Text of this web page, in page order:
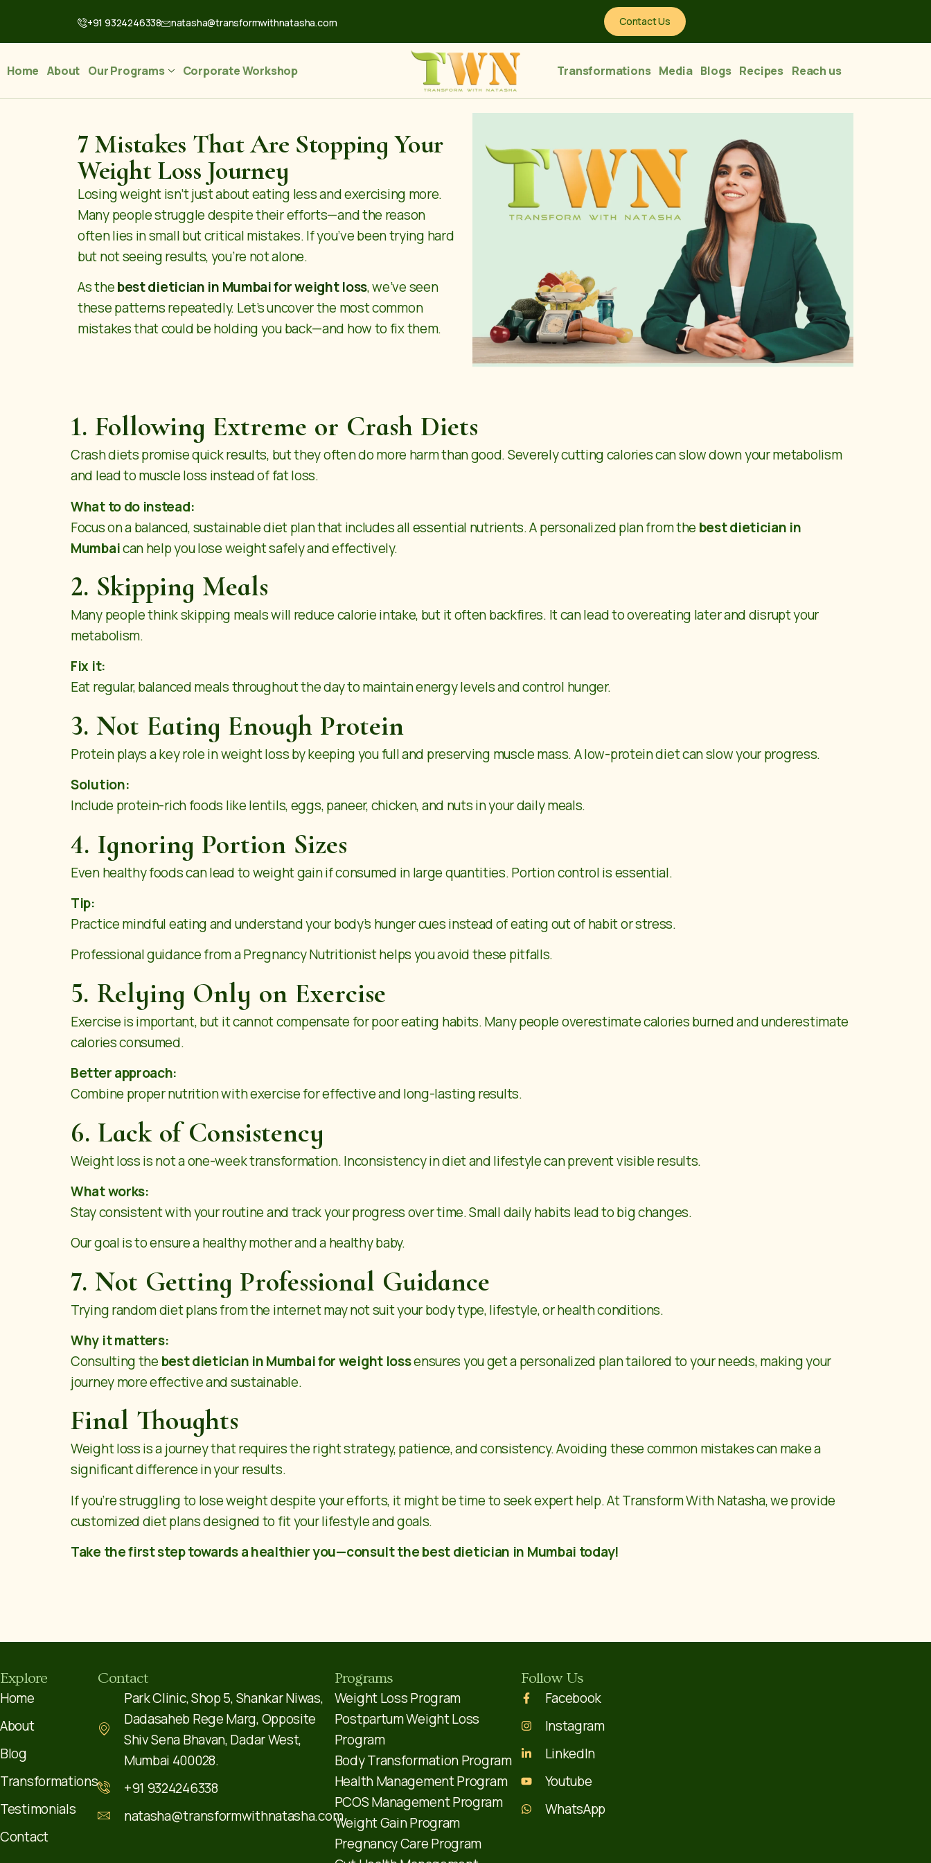
+91 9324246338 natasha@transformwithnatasha.com Contact Us
Home About Our Programs Corporate Workshop Transformations Media Blogs Recipes Reach us
7 Mistakes That Are Stopping Your
Weight Loss Journey
Losing weight isn’t just about eating less and exercising more.
Many people struggle despite their efforts—and the reason
often lies in small but critical mistakes. If you’ve been trying hard
but not seeing results, you’re not alone.
As thebest dietician in Mumbai for weight loss, we’ve seen
these patterns repeatedly. Let’s uncover the most common
mistakes that could be holding you back—and how to fix them.
1. Following Extreme or Crash Diets
Crash diets promise quick results, but they often do more harm than good. Severely cutting calories can slow down your metabolism
and lead to muscle loss instead of fat loss.
What to do instead:
Focus on a balanced, sustainable diet plan that includes all essential nutrients. A personalized plan from the best dietician in
Mumbaican help you lose weight safely and effectively.
2. Skipping Meals
Many people think skipping meals will reduce calorie intake, but it often backfires. It can lead to overeating later and disrupt your
metabolism.
Fix it:
Eat regular, balanced meals throughout the day to maintain energy levels and control hunger.
3. Not Eating Enough Protein
Protein plays a key role in weight loss by keeping you full and preserving muscle mass. A low-protein diet can slow your progress.
Solution:
Include protein-rich foods like lentils, eggs, paneer, chicken, and nuts in your daily meals.
4. Ignoring Portion Sizes
Even healthy foods can lead to weight gain if consumed in large quantities. Portion control is essential.
Tip:
Practice mindful eating and understand your body’s hunger cues instead of eating out of habit or stress.
Professional guidance from a Pregnancy Nutritionist helps you avoid these pitfalls.
5. Relying Only on Exercise
Exercise is important, but it cannot compensate for poor eating habits. Many people overestimate calories burned and underestimate
calories consumed.
Better approach:
Combine proper nutrition with exercise for effective and long-lasting results.
6. Lack of Consistency
Weight loss is not a one-week transformation. Inconsistency in diet and lifestyle can prevent visible results.
What works:
Stay consistent with your routine and track your progress over time. Small daily habits lead to big changes.
Our goal is to ensure a healthy mother and a healthy baby.
7. Not Getting Professional Guidance
Trying random diet plans from the internet may not suit your body type, lifestyle, or health conditions.
Why it matters:
Consulting the best dietician in Mumbai for weight lossensures you get a personalized plan tailored to your needs, making your
journey more effective and sustainable.
Final Thoughts
Weight loss is a journey that requires the right strategy, patience, and consistency. Avoiding these common mistakes can make a
significant difference in your results.
If you’re struggling to lose weight despite your efforts, it might be time to seek expert help. AtTransform With Natasha, we provide
customized diet plans designed to fit your lifestyle and goals.
Take the first step towards a healthier you—consult the best dietician in Mumbai today!
Explore
Home
About
Blog
Transformations
Testimonials
Contact
Contact
Park Clinic, Shop 5, Shankar Niwas,
Dadasaheb Rege Marg, Opposite
Shiv Sena Bhavan, Dadar West,
Mumbai 400028.
+91 9324246338
natasha@transformwithnatasha.com
Programs
Weight Loss Program
Postpartum Weight Loss
Program
Body Transformation Program
Health Management Program
PCOS Management Program
Weight Gain Program
Pregnancy Care Program
Follow Us
Facebook
Instagram
LinkedIn
Youtube
WhatsApp